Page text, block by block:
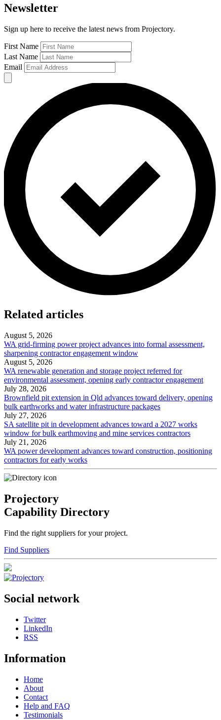
Newsletter
Sign up here to receive the latest news from Projectory.
First Name
Last Name
Email
Related articles
August 5, 2026
WA grid-firming power project advances into formal assessment,
sharpening contractor engagement window
August 5, 2026
WA renewable generation and storage project referred for
environmental assessment, opening early contractor engagement
July 28, 2026
Brownfield pit extension in Qld advances toward delivery, opening
bulk earthworks and water infrastructure packages
July 27, 2026
SA satellite pit in development advances toward a 2027 works
window for bulk earthmoving and mine services contractors
July 21, 2026
WA power development advances toward construction, positioning
contractors for early works
Projectory
Capability Directory
Find the right suppliers for your project.
Find Suppliers
Social network
Twitter
LinkedIn
RSS
Information
Home
About
Contact
Help and FAQ
Testimonials